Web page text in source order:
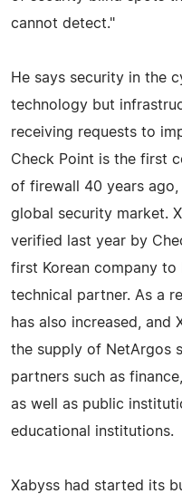
cannot detect."
He says security in the
technology but
receiving requests to
Check Point is the first
of firewall 40 years
global security market.
verified last year by
first Korean company to
technical partner. As a
has also increased, and
the supply of NetArgos
partners such as
as well as public
educational institutions.
Xabyss had started its